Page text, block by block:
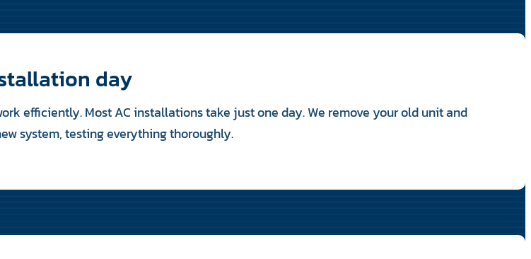
day
efficiently. Most AC installations take just one day. We remove your old unit and
system, testing everything thoroughly.